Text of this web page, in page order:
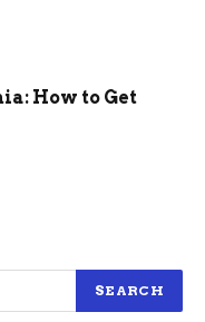
How to Get